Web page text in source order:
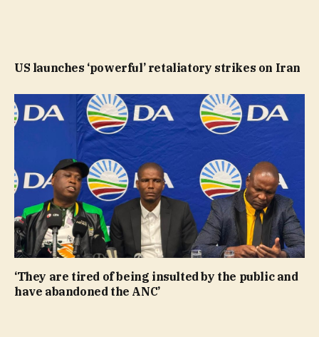
US launches ‘powerful’ retaliatory strikes on Iran
‘They are tired of being insulted by the public and
have abandoned the ANC’